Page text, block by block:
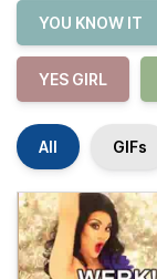
YOU KNOW IT
YES GIRL
All GIFs